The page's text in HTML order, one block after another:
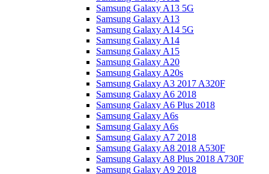
Samsung Galaxy A13 5G
Samsung Galaxy A13
Samsung Galaxy A14 5G
Samsung Galaxy A14
Samsung Galaxy A15
Samsung Galaxy A20
Samsung Galaxy A20s
Samsung Galaxy A3 2017 A320F
Samsung Galaxy A6 2018
Samsung Galaxy A6 Plus 2018
Samsung Galaxy A6s
Samsung Galaxy A6s
Samsung Galaxy A7 2018
Samsung Galaxy A8 2018 A530F
Samsung Galaxy A8 Plus 2018 A730F
Samsung Galaxy A9 2018